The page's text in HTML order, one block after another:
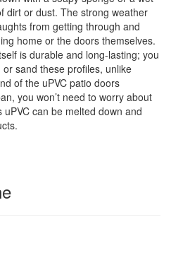
dirt or dust. The strong weather
from getting through and
home or the doors themselves.
is durable and long-lasting; you
sand these profiles, unlike
of the uPVC patio doors
you won’t need to worry about
can be melted down and